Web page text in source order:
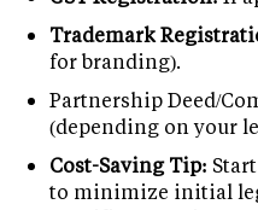
Trademark
for branding).
Partnership Deed/
(depending on your
Cost-Saving Tip:
to minimize initial